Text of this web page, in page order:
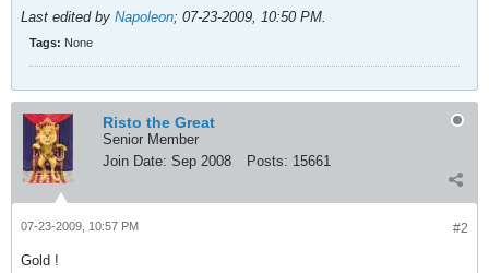
Last edited by Napoleon; 07-23-2009, 10:50 PM.
Tags: None
Risto the Great
Senior Member
Join Date: Sep 2008 Posts: 15661
#2
07-23-2009, 10:57 PM
Gold !